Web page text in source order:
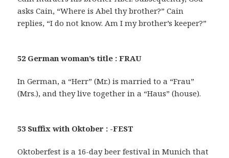
asks Cain, “Where is Abel thy brother?” Cain
replies, “I do not know. Am I my brother’s keeper?”
52 German woman’s title : FRAU
In German, a “Herr” (Mr.) is married to a “Frau”
(Mrs.), and they live together in a “Haus” (house).
53 Suffix with Oktober : -FEST
Oktoberfest is a 16-day beer festival in Munich that